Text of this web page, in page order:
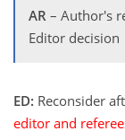
AR – Author's
Editor decision
ED: Reconsider
editor and